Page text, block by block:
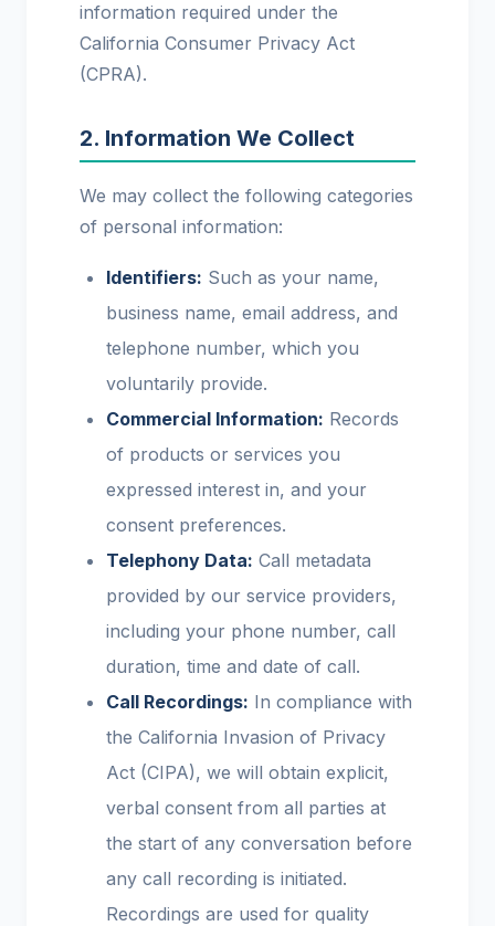
information required under the
California Consumer Privacy Act
(CPRA).
2. Information We Collect
We may collect the following categories
of personal information:
Identifiers: Such as your name,
business name, email address, and
telephone number, which you
voluntarily provide.
Commercial Information: Records
of products or services you
expressed interest in, and your
consent preferences.
Telephony Data: Call metadata
provided by our service providers,
including your phone number, call
duration, time and date of call.
Call Recordings: In compliance with
the California Invasion of Privacy
Act (CIPA), we will obtain explicit,
verbal consent from all parties at
the start of any conversation before
any call recording is initiated.
Recordings are used for quality